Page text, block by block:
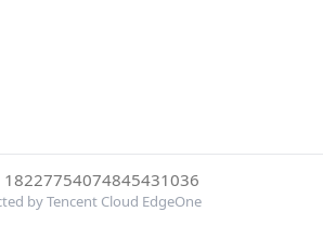
18227754074845431036
by Tencent Cloud EdgeOne